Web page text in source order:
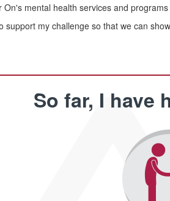
mental health services and
my challenge so that we can
So far, I have